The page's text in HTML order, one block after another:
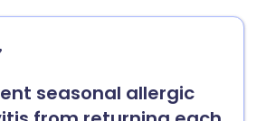
seasonal allergic